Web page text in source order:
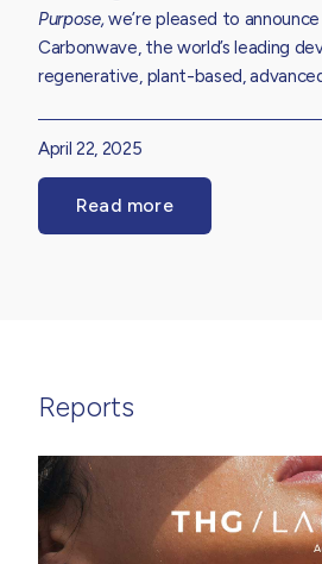
Purpose,we’re pleased to
Carbonwave, the world’s leading
regenerative, plant-based,
skincare, haircare, suncare and body
library while reducing the impact of
Sargassum seaweed.
April 22, 2025
Read more
Reports